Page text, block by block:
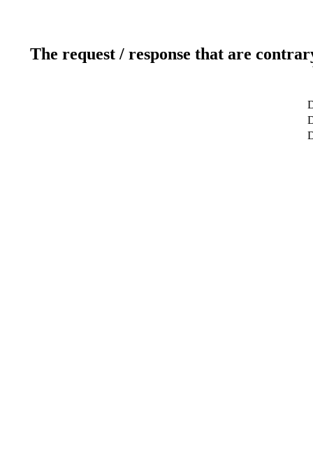
The request / response that are